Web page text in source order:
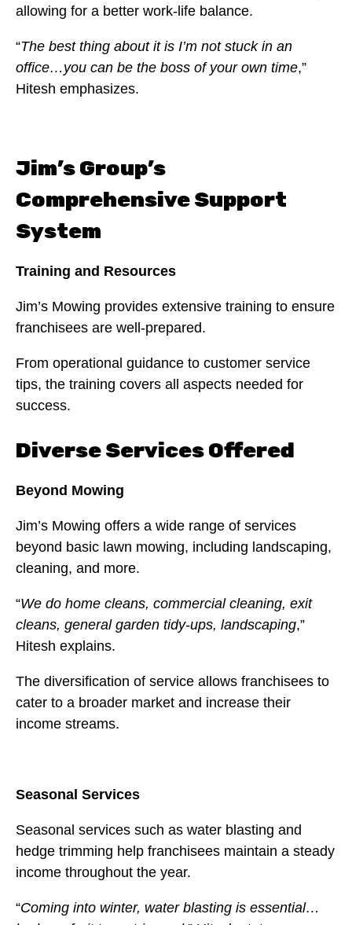
allowing for a better work-life balance.
“The best thing about it is I’m not stuck in an
office…you can be the boss of your own time,”
Hitesh emphasizes.
Jim’s Group’s
Comprehensive Support
System
Training and Resources
Jim’s Mowing provides extensive training to ensure
franchisees are well-prepared.
From operational guidance to customer service
tips, the training covers all aspects needed for
success.
Diverse Services Offered
Beyond Mowing
Jim’s Mowing offers a wide range of services
beyond basic lawn mowing, including landscaping,
cleaning, and more.
“We do home cleans, commercial cleaning, exit
cleans, general garden tidy-ups, landscaping,”
Hitesh explains.
The diversification of service allows franchisees to
cater to a broader market and increase their
income streams.
Seasonal Services
Seasonal services such as water blasting and
hedge trimming help franchisees maintain a steady
income throughout the year.
“Coming into winter, water blasting is essential…